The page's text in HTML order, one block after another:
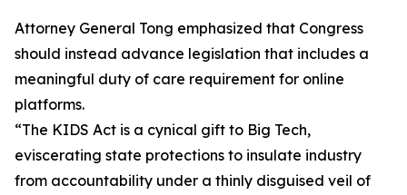
Attorney General Tong emphasized that Congress
should instead advance legislation that includes a
meaningful duty of care requirement for online
platforms.
“The KIDS Act is a cynical gift to Big Tech,
eviscerating state protections to insulate industry
from accountability under a thinly disguised veil of